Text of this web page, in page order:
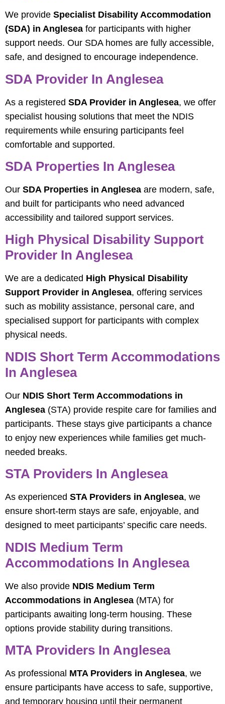
We provide Specialist Disability Accommodation
(SDA) in Anglesea for participants with higher
support needs. Our SDA homes are fully accessible,
safe, and designed to encourage independence.
SDA Provider In Anglesea
As a registered SDA Provider in Anglesea, we offer
specialist housing solutions that meet the NDIS
requirements while ensuring participants feel
comfortable and supported.
SDA Properties In Anglesea
Our SDA Properties in Anglesea are modern, safe,
and built for participants who need advanced
accessibility and tailored support services.
High Physical Disability Support
Provider In Anglesea
We are a dedicated High Physical Disability
Support Provider in Anglesea, offering services
such as mobility assistance, personal care, and
specialised support for participants with complex
physical needs.
NDIS Short Term Accommodations
In Anglesea
Our NDIS Short Term Accommodations in
Anglesea (STA) provide respite care for families and
participants. These stays give participants a chance
to enjoy new experiences while families get much-
needed breaks.
STA Providers In Anglesea
As experienced STA Providers in Anglesea, we
ensure short-term stays are safe, enjoyable, and
designed to meet participants’ specific care needs.
NDIS Medium Term
Accommodations In Anglesea
We also provide NDIS Medium Term
Accommodations in Anglesea (MTA) for
participants awaiting long-term housing. These
options provide stability during transitions.
MTA Providers In Anglesea
As professional MTA Providers in Anglesea, we
ensure participants have access to safe, supportive,
and temporary housing until their permanent